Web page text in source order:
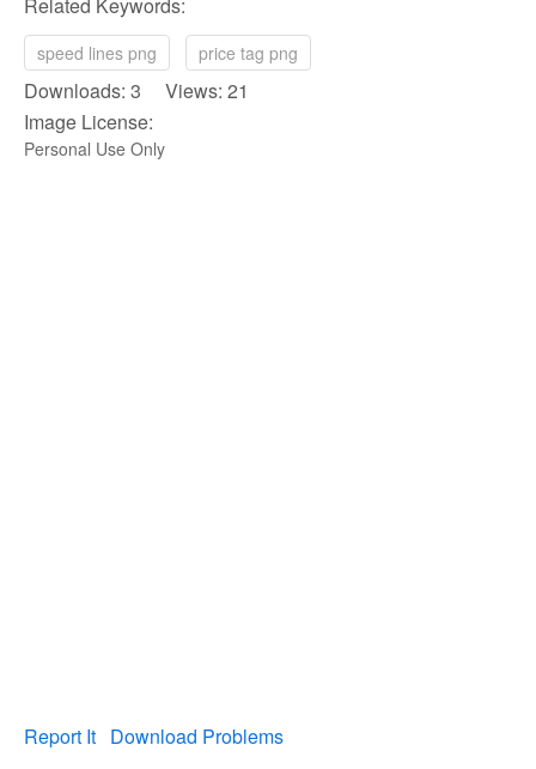
Related Keywords:
speed lines png price tag png
Downloads: 3 Views: 21
Image License:
Personal Use Only
Report It Download Problems